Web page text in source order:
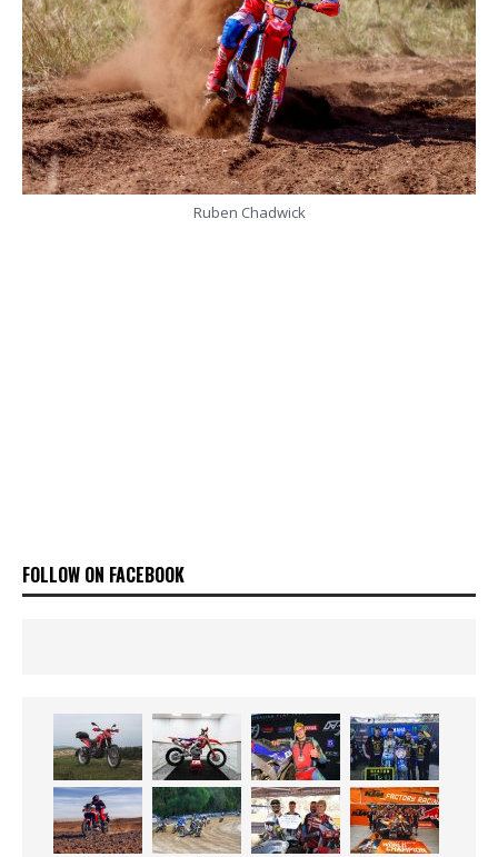
Ruben Chadwick
FOLLOW ON FACEBOOK